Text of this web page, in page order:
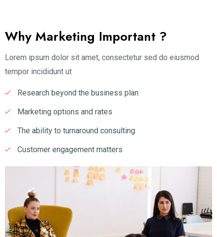
Why Marketing Important ?
Lorem ipsum dolor sit amet, consectetur sed do eiusmod
tempor incididunt ut
Research beyond the business plan
Marketing options and rates
The ability to turnaround consulting
Customer engagement matters